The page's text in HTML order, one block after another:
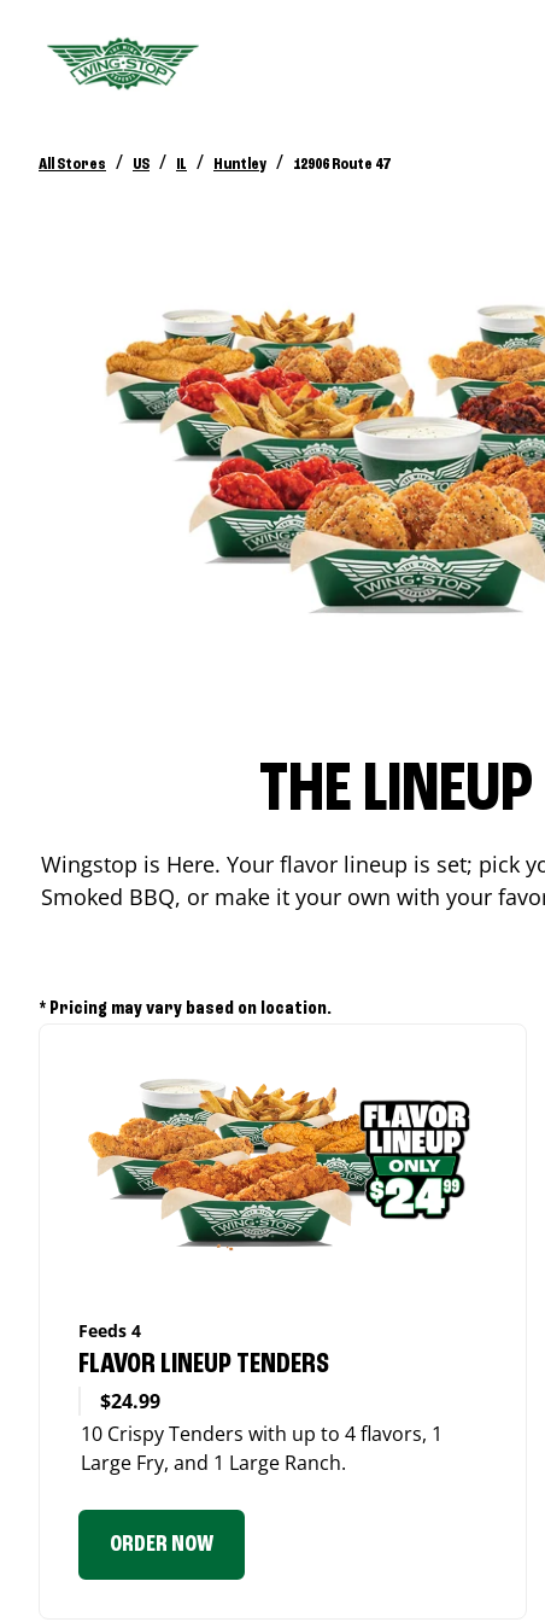
All Stores / US / IL / Huntley / 12906 Route 47
THE
Wingstop is Here. Your flavor lineup is set; pick
Smoked BBQ, or make it your own with your
* Pricing may vary based on location.
Feeds 4
FLAVOR LINEUP TENDERS
$24.99
10 Crispy Tenders with up to 4 flavors, 1
Large Fry, and 1 Large Ranch.
ORDER NOW